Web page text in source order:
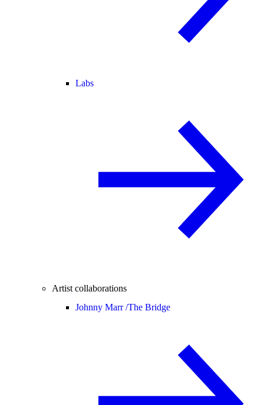
Labs
Artist collaborations
Johnny Marr /The Bridge